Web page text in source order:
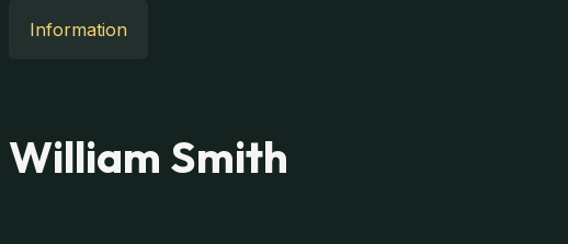
Information
William Smith